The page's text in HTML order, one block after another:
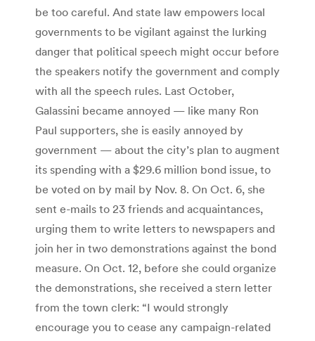
be too careful. And state law empowers local
governments to be vigilant against the lurking
danger that political speech might occur before
the speakers notify the government and comply
with all the speech rules. Last October,
Galassini became annoyed — like many Ron
Paul supporters, she is easily annoyed by
government — about the city’s plan to augment
its spending with a $29.6 million bond issue, to
be voted on by mail by Nov. 8. On Oct. 6, she
sent e-mails to 23 friends and acquaintances,
urging them to write letters to newspapers and
join her in two demonstrations against the bond
measure. On Oct. 12, before she could organize
the demonstrations, she received a stern letter
from the town clerk: “I would strongly
encourage you to cease any campaign-related